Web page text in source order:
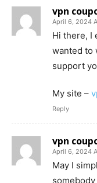
vpn
April 6, 2024
Hi there, I
wanted to
support
My site –
Reply
vpn
April 6, 2024
May I